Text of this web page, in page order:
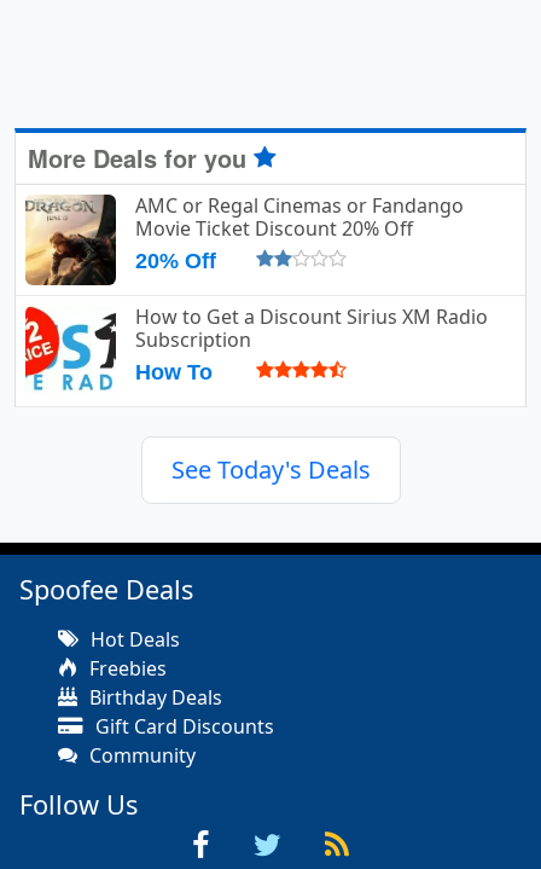
More Deals for you
AMC or Regal Cinemas or Fandango
Movie Ticket Discount 20% Off
20% Off
How to Get a Discount Sirius XM Radio
Subscription
How To
See Today's Deals
Spoofee Deals
Hot Deals
Freebies
Birthday Deals
Gift Card Discounts
Community
Follow Us